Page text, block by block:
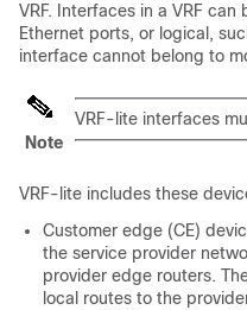
VRF. Interfaces in a VRF
Ethernet ports, or logical,
interface cannot belong to
Note
VRF-lite interfaces
VRF-lite includes these
Customer edge (CE)
the service provider
provider edge routers.
local routes to the